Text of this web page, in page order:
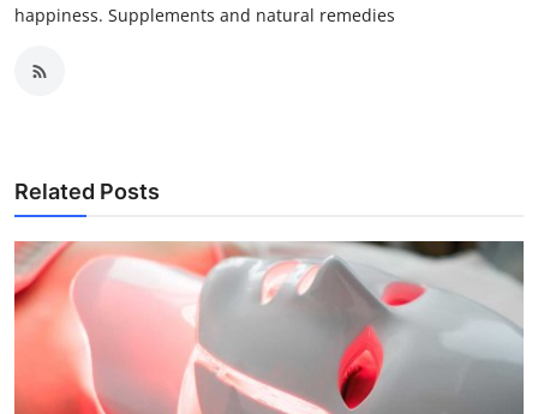
happiness. Supplements and natural remedies
Related Posts